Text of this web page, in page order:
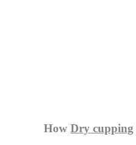
How Dry cupping